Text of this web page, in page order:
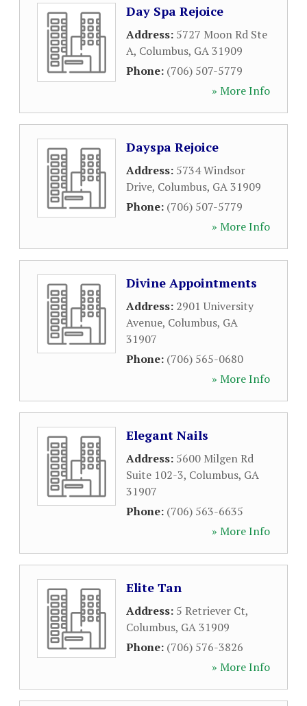
Day Spa Rejoice
Address: 5727 Moon Rd Ste
A, Columbus, GA31909
Phone: (706) 507-5779
» More Info
Dayspa Rejoice
Address: 5734 Windsor
Drive, Columbus, GA31909
Phone: (706) 507-5779
» More Info
Divine Appointments
Address: 2901 University
Avenue, Columbus, GA
31907
Phone: (706) 565-0680
» More Info
Elegant Nails
Address: 5600 Milgen Rd
Suite 102-3, Columbus, GA
31907
Phone: (706) 563-6635
» More Info
Elite Tan
Address: 5 Retriever Ct,
Columbus, GA31909
Phone: (706) 576-3826
» More Info